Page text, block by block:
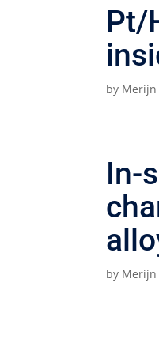
Pt/
by Merijn
In-
by Merijn